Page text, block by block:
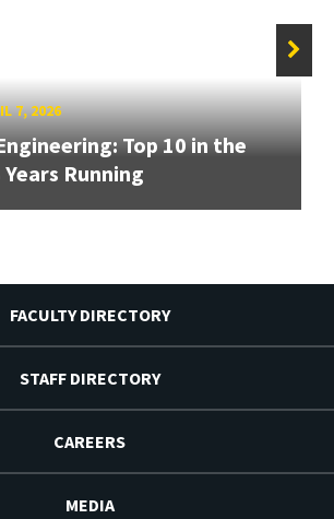
7, 2026
Top 10 in the
Running
FACULTY DIRECTORY
STAFF DIRECTORY
CAREERS
MEDIA